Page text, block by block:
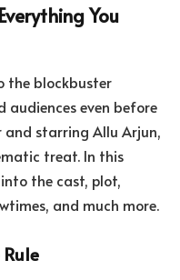
You
the blockbuster
audiences even before
and starring Allu Arjun,
treat. In this
into the cast, plot,
and much more.